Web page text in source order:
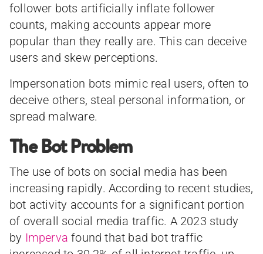
follower bots artificially inflate follower
counts, making accounts appear more
popular than they really are. This can deceive
users and skew perceptions.
Impersonation bots mimic real users, often to
deceive others, steal personal information, or
spread malware.
The Bot Problem
The use of bots on social media has been
increasing rapidly. According to recent studies,
bot activity accounts for a significant portion
of overall social media traffic. A 2023 study
by Imperva found that bad bot traffic